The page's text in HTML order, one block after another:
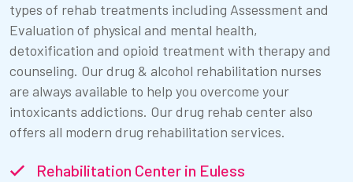
types of rehab treatments including Assessment and
Evaluation of physical and mental health,
detoxification and opioid treatment with therapy and
counseling. Our drug & alcohol rehabilitation nurses
are always available to help you overcome your
intoxicants addictions. Our drug rehab center also
offers all modern drug rehabilitation services.
Rehabilitation Center in Euless